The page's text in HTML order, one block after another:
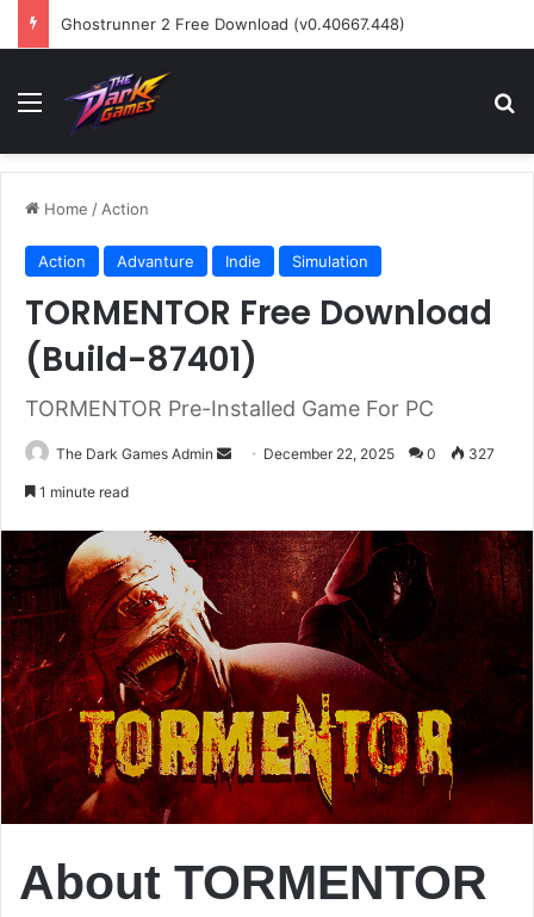
Ghostrunner 2 Free Download (v0.40667.448)
Menu
Home / Action
Action Advanture Indie Simulation
TORMENTOR Free Download
(Build-87401)
TORMENTOR Pre-Installed Game For PC
The Dark Games Admin
Send December 22, 2025 0 327
1 minute read
About TORMENTOR